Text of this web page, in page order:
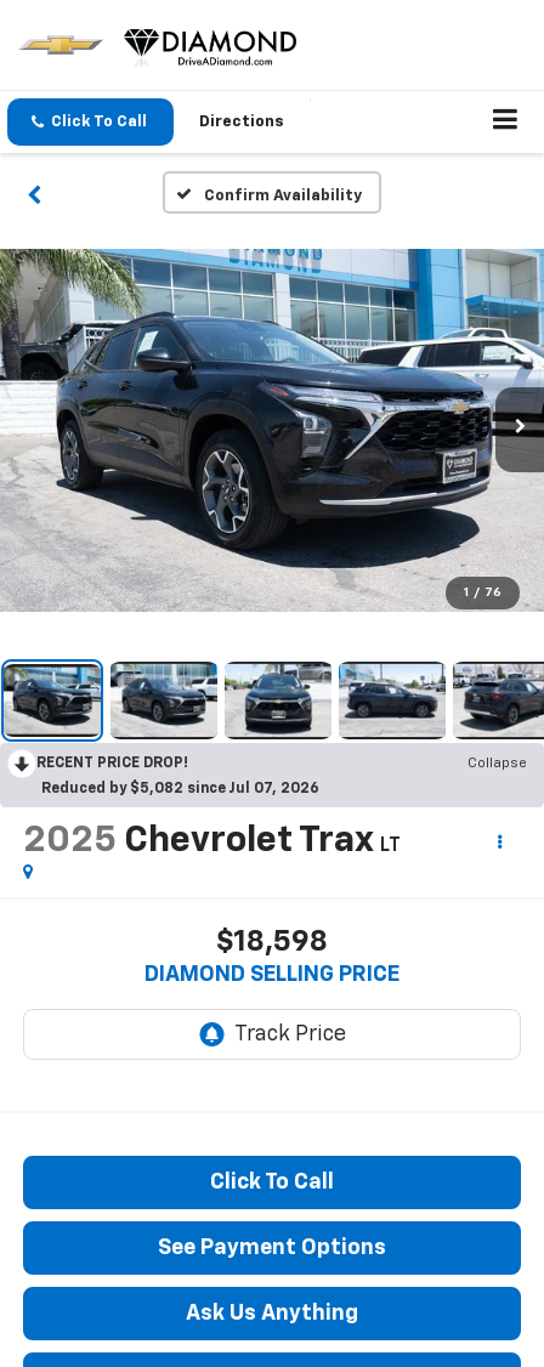
Click To Call Directions
Confirm Availability
1 / 76
RECENT PRICE DROP!
Collapse
Reduced by $5,082 since Jul 07, 2026
2025 Chevrolet Trax LT
$18,598
DIAMOND SELLING PRICE
Click To Call
See Payment Options
Ask Us Anything